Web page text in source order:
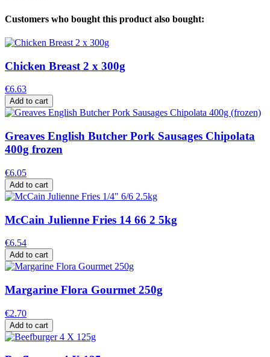
Customers who bought this product also bought:
Chicken Breast 2 x 300g
€6.63
Add to cart
Greaves English Butcher Pork Sausages Chipolata
400g frozen
€6.05
Add to cart
McCain Julienne Fries 14 66 2 5kg
€6.54
Add to cart
Margarine Flora Gourmet 250g
€2.70
Add to cart